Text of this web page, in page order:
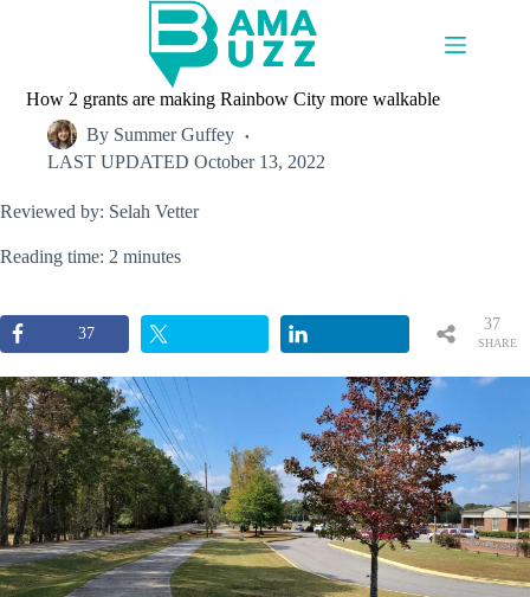
How 2 grants are making Rainbow City more walkable
By Summer Guffey
LAST UPDATED October 13, 2022
Reviewed by: Selah Vetter
Reading time: 2 minutes
37
SHARE
37